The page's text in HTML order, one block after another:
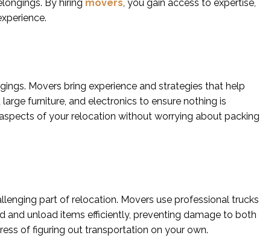
By hiring movers, you gain access to expertise,
Movers bring experience and strategies that help
furniture, and electronics to ensure nothing is
of your relocation without worrying about packing
part of relocation. Movers use professional trucks
and unload items efficiently, preventing damage to both
of figuring out transportation on your own.